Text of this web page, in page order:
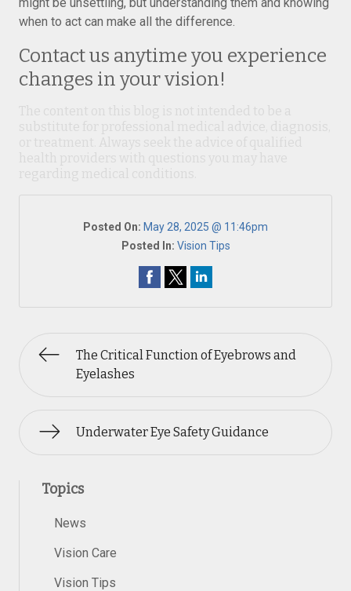
when to act can make all the difference.
Contact us anytime you experience
changes in your vision!
Posted On: May 28, 2025 @ 11:46pm
Posted In: Vision Tips
The Critical Function of Eyebrows and
Eyelashes
Underwater Eye Safety Guidance
Topics
News
Vision Care
Vision Tips